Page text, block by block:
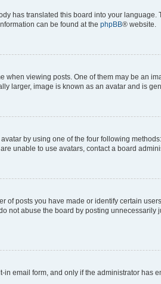
has translated this board into your
can be found at the phpBB® website.
viewing posts. One of them may be an
larger, image is known as an avatar and is
by using one of the four following
unable to use avatars, contact a board
of posts you have made or identify certain
not abuse the board by posting
email form, and only if the administrator has